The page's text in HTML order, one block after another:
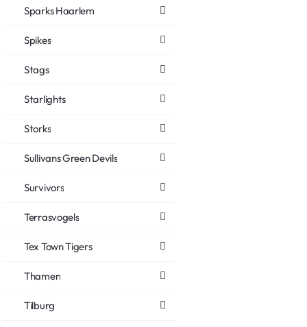
Sparks Haarlem
Spikes
Stags
Starlights
Storks
Sullivans Green Devils
Survivors
Terrasvogels
Tex Town Tigers
Thamen
Tilburg